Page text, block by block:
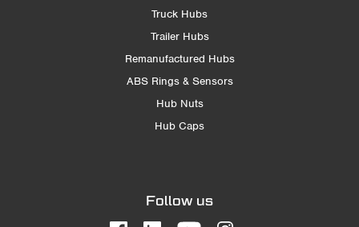
Truck Hubs
Trailer Hubs
Remanufactured Hubs
ABS Rings & Sensors
Hub Nuts
Hub Caps
Follow us